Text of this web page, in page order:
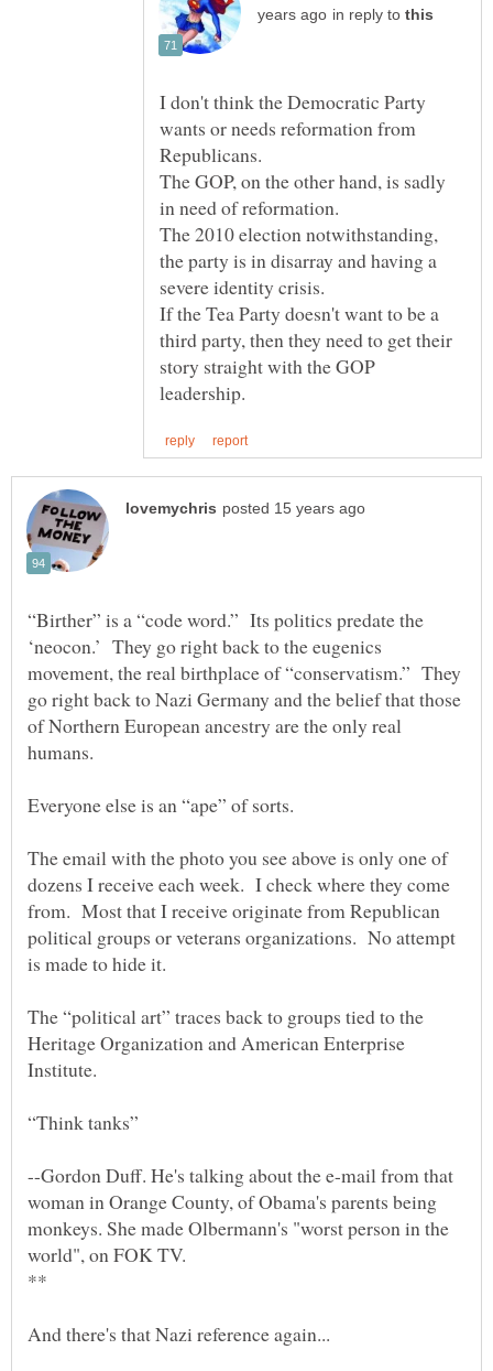
in reply to
I don't think the Democratic Party
wants or needs reformation from
The GOP, on the other hand, is sadly
The 2010 election notwithstanding,
the party is in disarray and having a
severe identity crisis.
If the Tea Party doesn't want to be a
third party, then they need to get their
story straight with the GOP
“Birther” is a “code word.” Its politics predate the
‘neocon.’ They go right back to the eugenics
movement, the real birthplace of “conservatism.” They
go right back to Nazi Germany and the belief that those
of Northern European ancestry are the only real
The email with the photo you see above is only one of
dozens I receive each week. I check where they come
from. Most that I receive originate from Republican
political groups or veterans organizations. No attempt
The “political art” traces back to groups tied to the
Heritage Organization and American Enterprise
--Gordon Duff. He's talking about the e-mail from that
woman in Orange County, of Obama's parents being
monkeys. She made Olbermann's "worst person in the